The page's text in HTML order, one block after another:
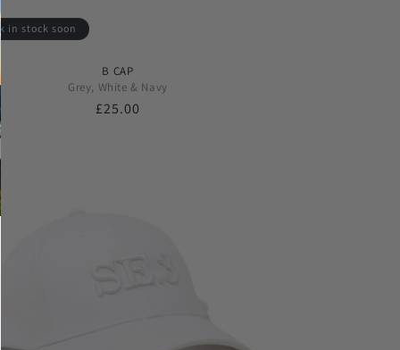
in stock soon
B CAP
Grey, White & Navy
Regular
£25.00